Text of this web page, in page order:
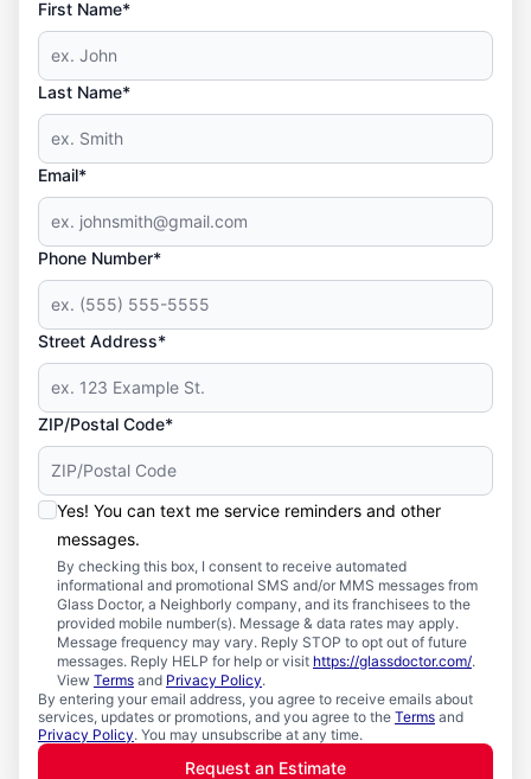
First Name*
Last Name*
Email*
Phone Number*
Street Address*
ZIP/Postal Code*
Yes! You can text me service reminders and other
messages.
By checking this box, I consent to receive automated
informational and promotional SMS and/or MMS messages from
Glass Doctor, a Neighborly company, and its franchisees to the
provided mobile number(s). Message & data rates may apply.
Message frequency may vary. Reply STOP to opt out of future
messages. Reply HELP for help or visit https://glassdoctor.com/.
View Terms and Privacy Policy.
By entering your email address, you agree to receive emails about
services, updates or promotions, and you agree to the Terms and
Privacy Policy. You may unsubscribe at any time.
Request an Estimate